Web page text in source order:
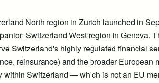
North region in Zurich launched in
Switzerland West region in Geneva.
Switzerland's highly regulated financial
reinsurance) and the broader European
within Switzerland — which is not an EU